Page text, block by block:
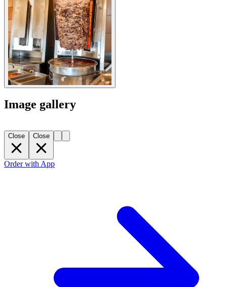
Image gallery
Close Close
Order with App